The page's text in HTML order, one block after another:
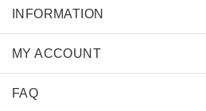
INFORMATION
MY ACCOUNT
FAQ